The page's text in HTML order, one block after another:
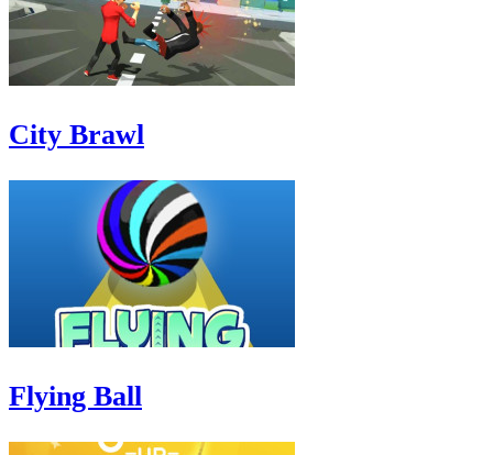
City Brawl
Flying Ball